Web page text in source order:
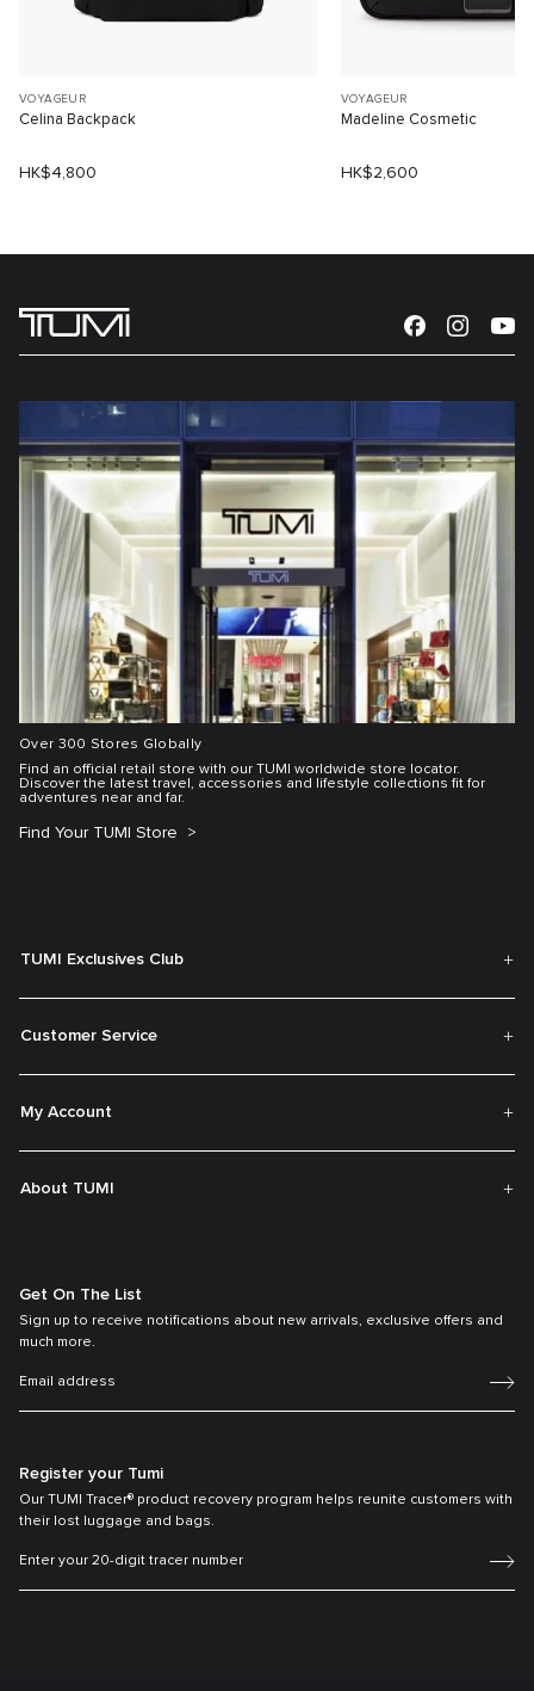
VOYAGEUR
Celina Backpack
HK$4,800
VOYAGEUR
Madeline Cosmetic
HK$2,600
Over 300 Stores Globally
Find an official retail store with our TUMI worldwide store locator.
Discover the latest travel, accessories and lifestyle collections fit for
adventures near and far.
Find Your TUMI Store
TUMI Exclusives Club
Customer Service
My Account
About TUMI
Get On The List
Sign up to receive notifications about new arrivals, exclusive offers and
much more.
Register your Tumi
Our TUMI Tracer® product recovery program helps reunite customers with
their lost luggage and bags.